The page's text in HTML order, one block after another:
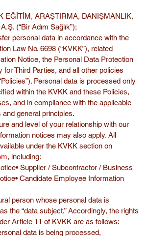
EĞİTİM, ARAŞTIRMA, DANIŞMANLIK,
(“Bir Adım Sağlık”);
personal data in accordance with the
Law No. 6698 (“KVKK”), related
Notice, the Personal Data Protection
for Third Parties, and all other policies
Personal data is processed only
within the KVKK and these Policies,
and in compliance with the applicable
general principles.
and level of your relationship with our
notices may also apply. All
under the KVKK section on
, including:
Supplier / Subcontractor / Business
Candidate Employee Information
person whose personal data is
the “data subject.” Accordingly, the rights
Article 11 of KVKK are as follows:
data is being processed,